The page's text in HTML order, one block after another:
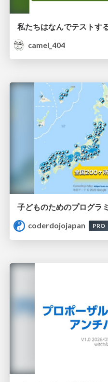
camel_404
coderdojojapan
PRO